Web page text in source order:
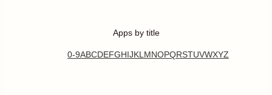
Apps by title
0-9ABCDEFGHIJKL MNOPQRSTUVWXYZ